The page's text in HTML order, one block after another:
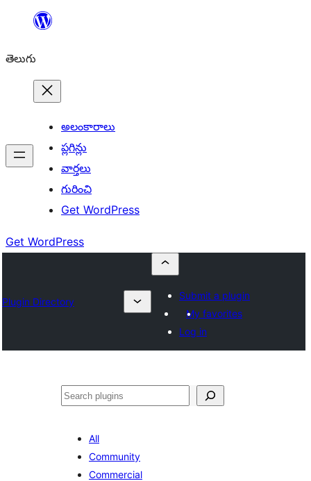
విషయానికి
తెలుగు
అలంకారాలు
ప్లగిన్లు
వార్తలు
గురించి
Get WordPress
Get WordPress
Plugin Directory
Submit a plugin
My favorites
Log in
వెతుకు
All
Community
Commercial